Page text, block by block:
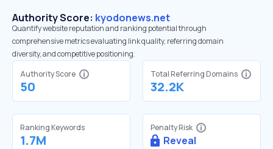
Authority Score: kyodonews.net
Quantify website reputation and ranking potential through
comprehensive metrics evaluating link quality, referring domain
diversity, and competitive positioning.
Authority Score
50
Total Referring Domains
32.2K
Ranking Keywords
1.7M
Penalty Risk
Reveal